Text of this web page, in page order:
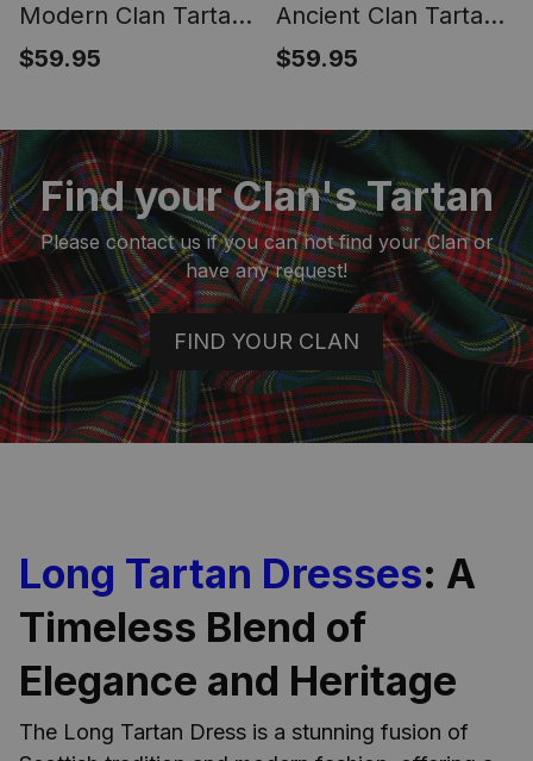
Modern Clan Tartan
Off Shoulder Long
$59.95
Ancient Clan Tartan
Off Shoulder Long
$59.95
Find your Clan's Tartan
Please contact us if you can not find your Clan or
have any request!
FIND YOUR CLAN
Long Tartan Dresses: A
Timeless Blend of
Elegance and Heritage
The Long Tartan Dress is a stunning fusion of